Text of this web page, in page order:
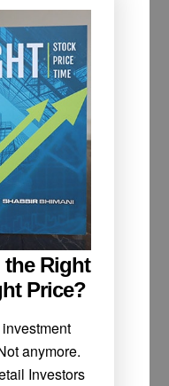
the Right
Price?
anymore.
Investors